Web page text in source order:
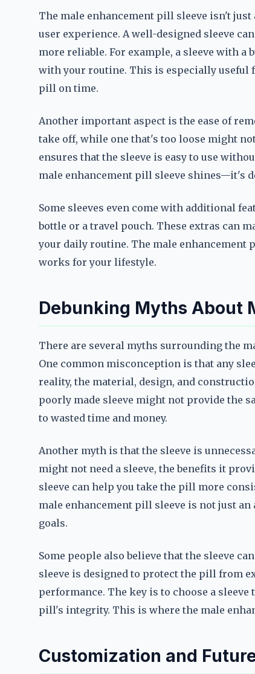
The male enhancement pill sleeve isn't
user experience. A well-designed sleeve
more reliable. For example, a sleeve with
with your routine. This is especially useful
pill on time.
Another important aspect is the ease of
take off, while one that's too loose might
ensures that the sleeve is easy to use
male enhancement pill sleeve shines—it's
Some sleeves even come with additional
bottle or a travel pouch. These extras can
your daily routine. The male enhancement
works for your lifestyle.
Debunking Myths About
There are several myths surrounding the
One common misconception is that any
reality, the material, design, and
poorly made sleeve might not provide the
to wasted time and money.
Another myth is that the sleeve is
might not need a sleeve, the benefits it
sleeve can help you take the pill more
male enhancement pill sleeve is not just
goals.
Some people also believe that the sleeve
sleeve is designed to protect the pill from
performance. The key is to choose a
pill's integrity. This is where the male
Customization and